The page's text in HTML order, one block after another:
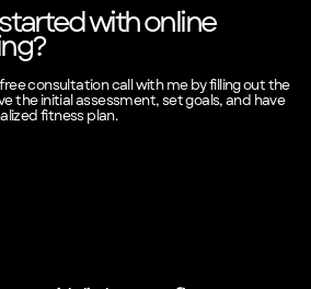
with online
consultation call with me by filling out the
the initial assessment, set goals, and have
fitness plan.